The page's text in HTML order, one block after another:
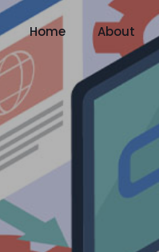
Home About